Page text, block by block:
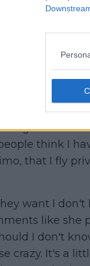
| 2024 US
Quarter-
that
is already
perception
the other
think I
that I fly
want I
like
I don't
crazy. It's a